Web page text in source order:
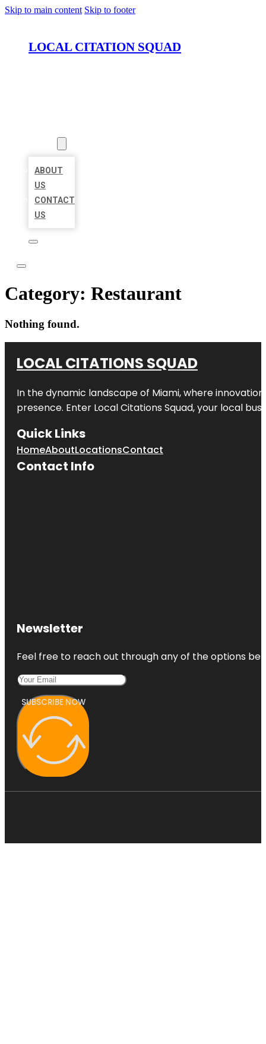
Skip to main content Skip to footer
LOCAL CITATION SQUAD
ABOUT
US
CONTACT
US
Category: Restaurant
Nothing found.
LOCAL CITATIONS SQUAD
In the dynamic landscape of Miami, where
presence. Enter Local Citations Squad, your local
Quick Links
HomeAboutLocationsContact
Contact Info
Newsletter
Feel free to reach out through any of the options
SUBSCRIBE NOW